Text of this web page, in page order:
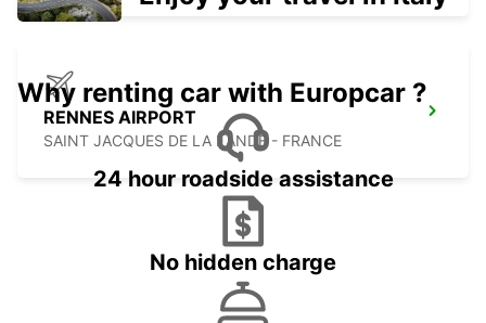
RENNES AIRPORT
SAINT JACQUES DE LA LANDE - FRANCE
Why renting car with Europcar ?
24 hour roadside assistance
No hidden charge